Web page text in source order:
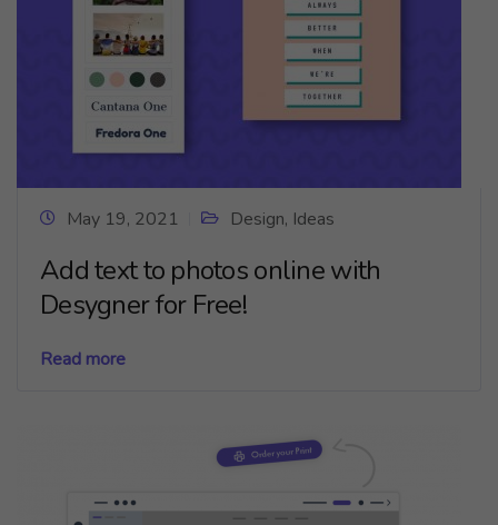
May 19, 2021 Design, Ideas
Add text to photos online with
Desygner for Free!
Read more